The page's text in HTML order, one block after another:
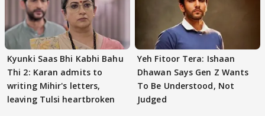
Kyunki Saas Bhi Kabhi Bahu
Thi 2: Karan admits to
writing Mihir's letters,
leaving Tulsi heartbroken
Yeh Fitoor Tera: Ishaan
Dhawan Says Gen Z Wants
To Be Understood, Not
Judged